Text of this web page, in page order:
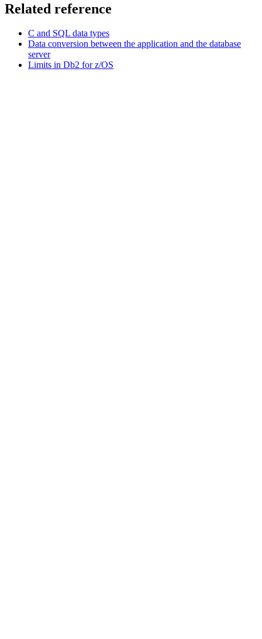
Related reference
C and SQL data types
Data conversion between the application and the database
server
Limits in Db2 for z/OS